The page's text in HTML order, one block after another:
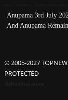
Anupama 3rd July
And Anupama
© 2005-2027
PROTECTED